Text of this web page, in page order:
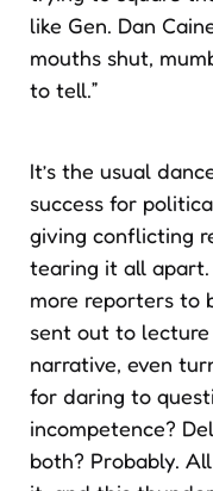
like Gen. Dan
mouths shut,
to tell.”
It’s the usual
success for
giving conflicting
tearing it all apart.
more reporters to
sent out to
narrative, even
for daring to
incompetence?
both? Probably.